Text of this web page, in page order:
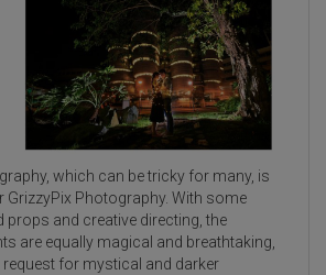
which can be tricky for many, is
GrizzyPix Photography. With some
props and creative directing, the
are equally magical and breathtaking,
for mystical and darker